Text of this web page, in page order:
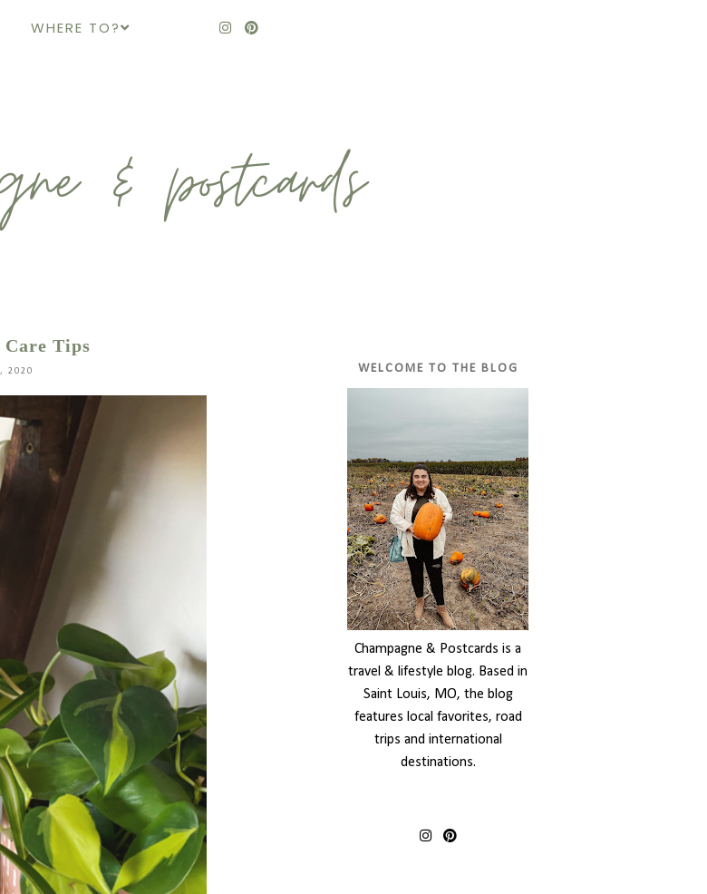
WHERE TO?
Tips
2020 WELCOME TO THE BLOG
Champagne & Postcards is a
travel & lifestyle blog. Based in
Saint Louis, MO, the blog
features local favorites, road
trips and international
destinations.